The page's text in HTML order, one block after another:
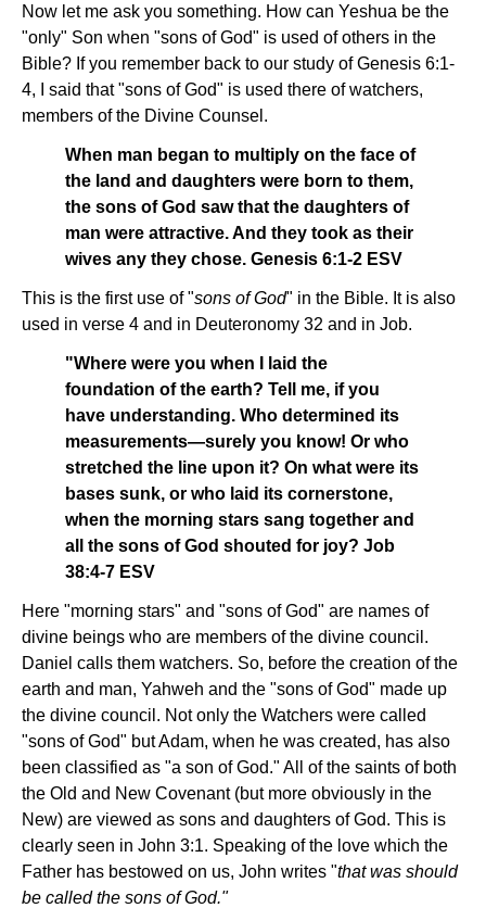
Now let me ask you something. How can Yeshua be the
"only" Son when "sons of God" is used of others in the
Bible? If you remember back to our study of Genesis 6:1-
4, I said that "sons of God" is used there of watchers,
members of the Divine Counsel.
When man began to multiply on the face of
the land and daughters were born to them,
the sons of God saw that the daughters of
man were attractive. And they took as their
wives any they chose. Genesis 6:1-2 ESV
This is the first use of "sons of God" in the Bible. It is also
used in verse 4 and in Deuteronomy 32 and in Job.
"Where were you when I laid the
foundation of the earth? Tell me, if you
have understanding. Who determined its
measurements—surely you know! Or who
stretched the line upon it? On what were its
bases sunk, or who laid its cornerstone,
when the morning stars sang together and
all the sons of God shouted for joy? Job
38:4-7 ESV
Here "morning stars" and "sons of God" are names of
divine beings who are members of the divine council.
Daniel calls them watchers. So, before the creation of the
earth and man, Yahweh and the "sons of God" made up
the divine council. Not only the Watchers were called
"sons of God" but Adam, when he was created, has also
been classified as "a son of God." All of the saints of both
the Old and New Covenant (but more obviously in the
New) are viewed as sons and daughters of God. This is
clearly seen in John 3:1. Speaking of the love which the
Father has bestowed on us, John writes "that was should
be called the sons of God."